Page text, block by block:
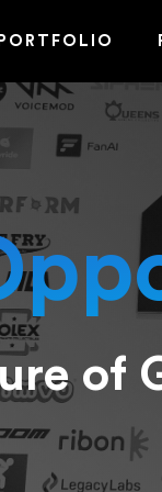
PORTFOLIO
of